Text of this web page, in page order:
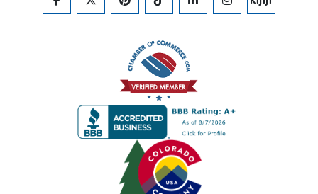
FACEBOOKTWITTERPINTERESTTIKTOKLINKEDININSTAGRAM
KIJIJI